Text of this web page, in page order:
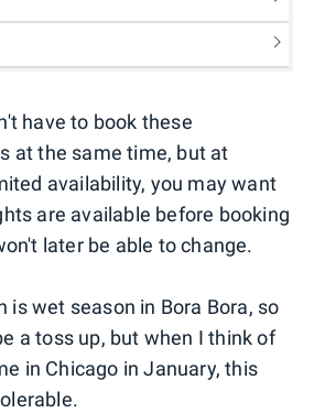
have to book these
at the same time, but at
availability, you may want
are available before booking
later be able to change.
is wet season in Bora Bora, so
a toss up, but when I think of
in Chicago in January, this